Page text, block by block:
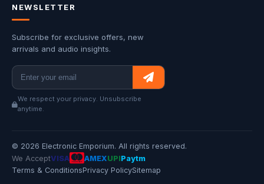
NEWSLETTER
Subscribe for exclusive offers, new
arrivals and audio insights.
We respect your privacy. Unsubscribe
anytime.
© 2026 Electronic Emporium. All rights reserved.
We AcceptVISA AMEXUPIPaytm
Terms & ConditionsPrivacy PolicySitemap